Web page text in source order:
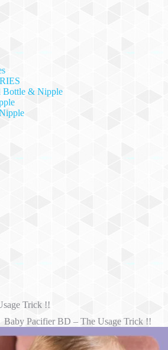
Bottle & Nipple
Trick !!
Baby Pacifier BD – The Usage Trick !!